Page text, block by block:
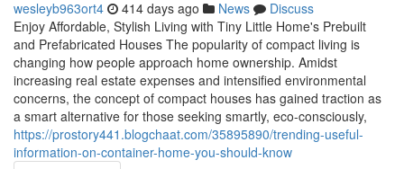
wesleyb963ort4 414 days ago News
Discuss
Enjoy Affordable, Stylish Living with Tiny Little Home's Prebuilt
and Prefabricated Houses The popularity of compact living is
changing how people approach home ownership. Amidst
increasing real estate expenses and intensified environmental
concerns, the concept of compact houses has gained traction as
a smart alternative for those seeking smartly, eco-consciously,
https://prostory441.blogchaat.com/35895890/trending-useful-
information-on-container-home-you-should-know